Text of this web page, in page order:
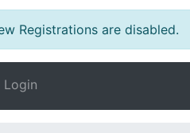
Registrations are disabled.
Login